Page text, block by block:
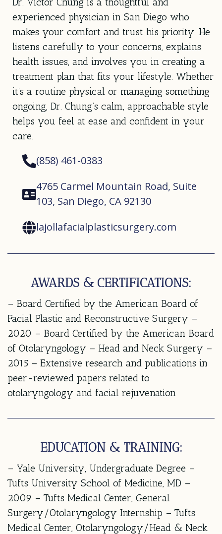
experienced physician in San Diego who
makes your comfort and trust his priority. He
listens carefully to your concerns, explains
health issues, and involves you in creating a
treatment plan that fits your lifestyle. Whether
it’s a routine physical or managing something
ongoing, Dr. Chung’s calm, approachable style
helps you feel at ease and confident in your
care.
(858) 461-0383
4765 Carmel Mountain Road, Suite
103, San Diego, CA 92130
lajollafacialplasticsurgery.com
AWARDS & CERTIFICATIONS:
– Board Certified by the American Board of
Facial Plastic and Reconstructive Surgery –
2020 – Board Certified by the American Board
of Otolaryngology – Head and Neck Surgery –
2015 – Extensive research and publications in
peer-reviewed papers related to
otolaryngology and facial rejuvenation
EDUCATION & TRAINING:
– Yale University, Undergraduate Degree –
Tufts University School of Medicine, MD –
2009 – Tufts Medical Center, General
Surgery/Otolaryngology Internship – Tufts
Medical Center, Otolaryngology/Head & Neck